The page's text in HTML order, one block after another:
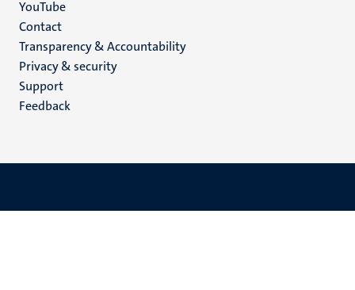
YouTube
Menu
footer
(EN)
Contact
Transparency & Accountability
Privacy & security
Support
Feedback